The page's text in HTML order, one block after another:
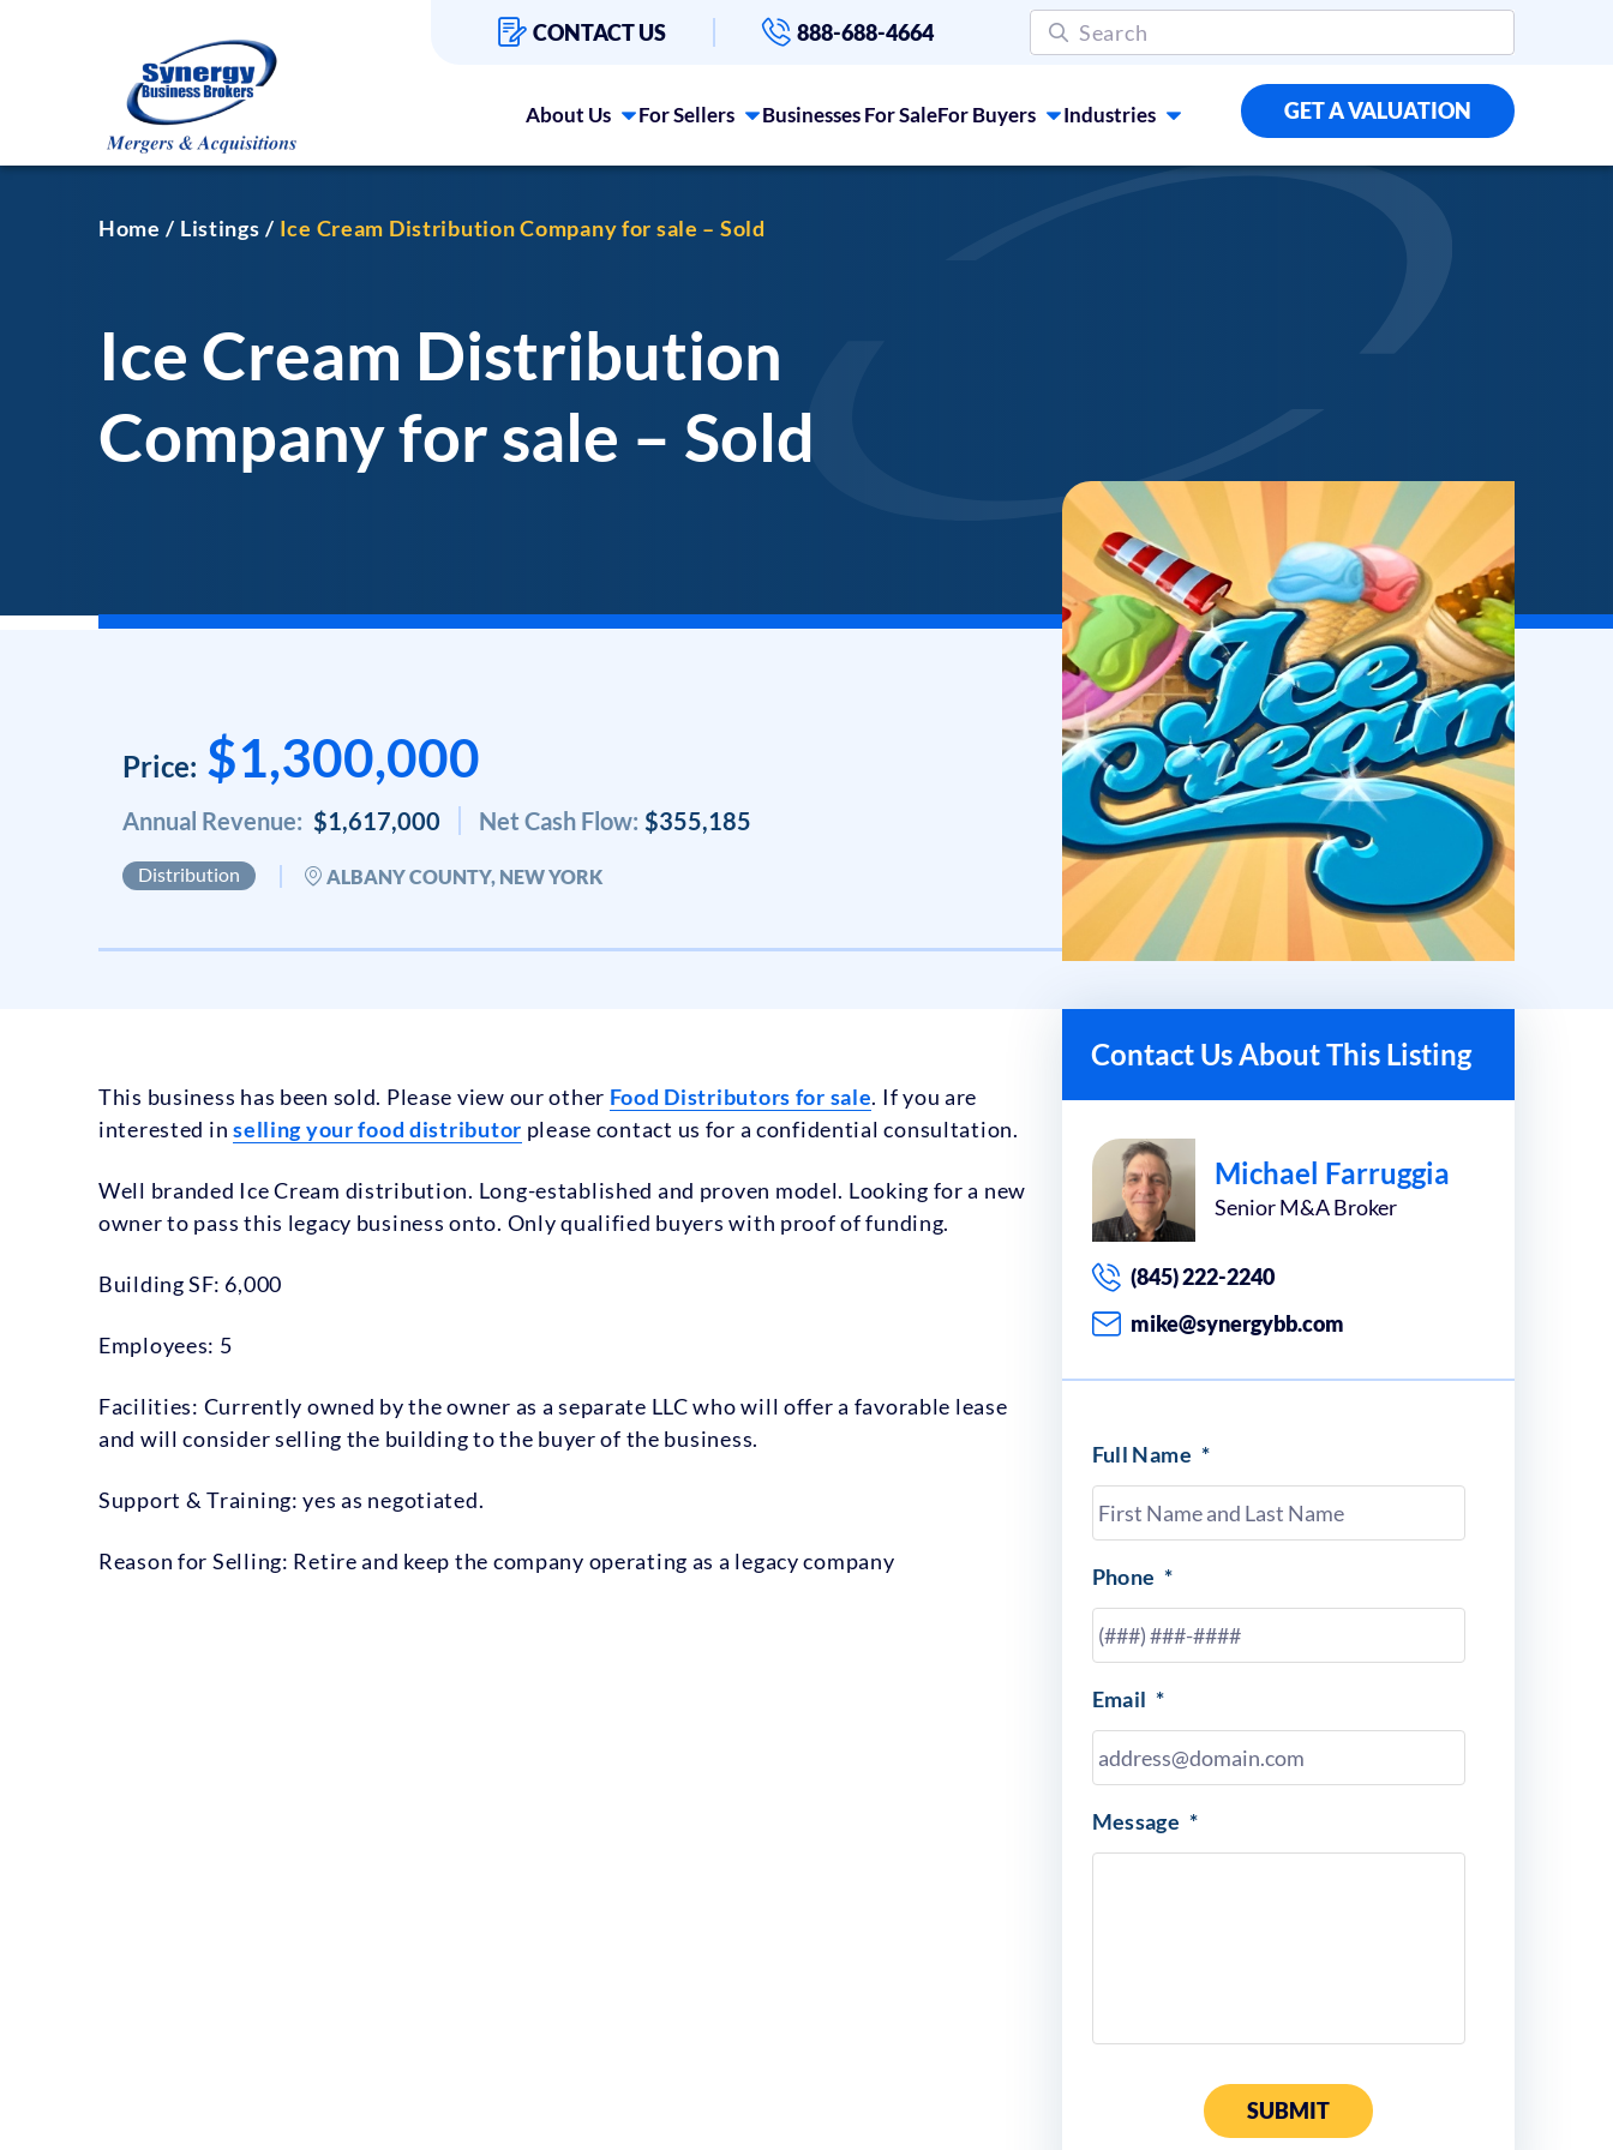
CONTACT US 888-688-4664
About Us For Sellers Businesses For SaleFor Buyers Industries GET A VALUATION
Home Listings Ice Cream Distribution Company for sale – Sold
Ice Cream Distribution
Company for sale – Sold
Price: $1,300,000
Annual Revenue: $1,617,000 Net Cash Flow: $355,185
Distribution ALBANY COUNTY, NEW YORK
This business has been sold. Please view our other Food Distributors for sale. If you are
interested inselling your food distributor please contact us for a confidential consultation.
Well branded Ice Cream distribution. Long-established and proven model. Looking for a new
owner to pass this legacy business onto. Only qualified buyers with proof of funding.
Building SF: 6,000
Employees: 5
Facilities: Currently owned by the owner as a separate LLC who will offer a favorable lease
and will consider selling the building to the buyer of the business.
Support & Training: yes as negotiated.
Reason for Selling: Retire and keep the company operating as a legacy company
Contact Us About This Listing
Michael Farruggia
Senior M&A Broker
(845) 222-2240
mike@synergybb.com
Full Name *
Phone *
Email *
Message *
SUBMIT